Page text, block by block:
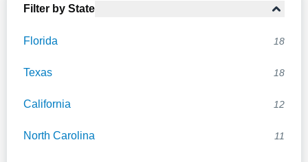
Filter by State
Florida 18
Texas 18
California 12
North Carolina 11